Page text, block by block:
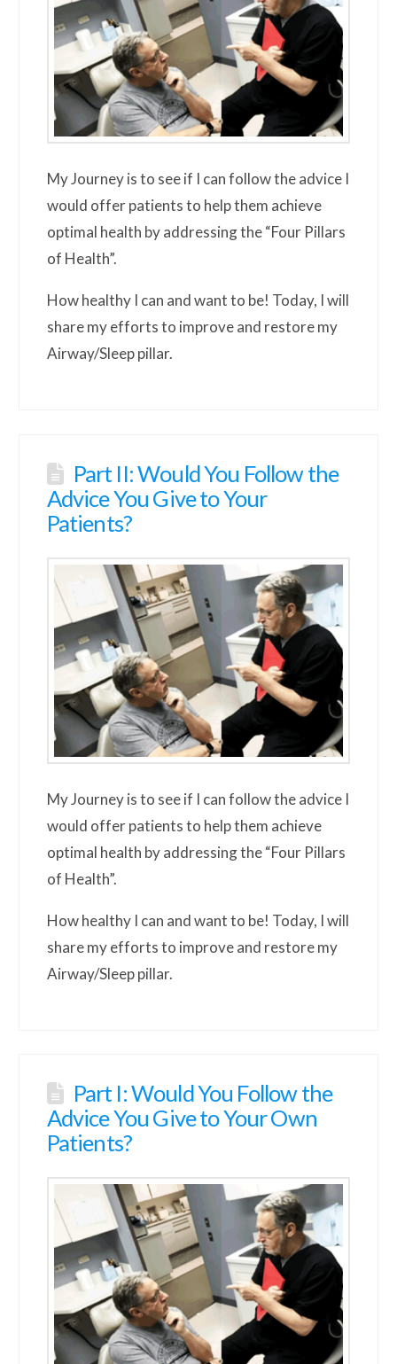
My Journey is to see if I can follow the advice I
would offer patients to help them achieve
optimal health by addressing the “Four Pillars
of Health”.
How healthy I can and want to be! Today, I will
share my efforts to improve and restore my
Airway/Sleep pillar.
Part II: Would You Follow the
Advice You Give to Your
Patients?
My Journey is to see if I can follow the advice I
would offer patients to help them achieve
optimal health by addressing the “Four Pillars
of Health”.
How healthy I can and want to be! Today, I will
share my efforts to improve and restore my
Airway/Sleep pillar.
Part I: Would You Follow the
Advice You Give to Your Own
Patients?